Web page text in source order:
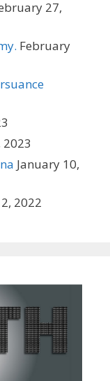
27,
February
2023
January 10,
2022